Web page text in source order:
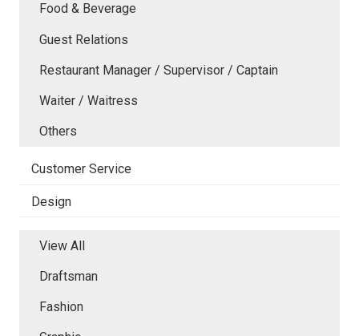
Food & Beverage
Guest Relations
Restaurant Manager / Supervisor / Captain
Waiter / Waitress
Others
Customer Service
Design
View All
Draftsman
Fashion